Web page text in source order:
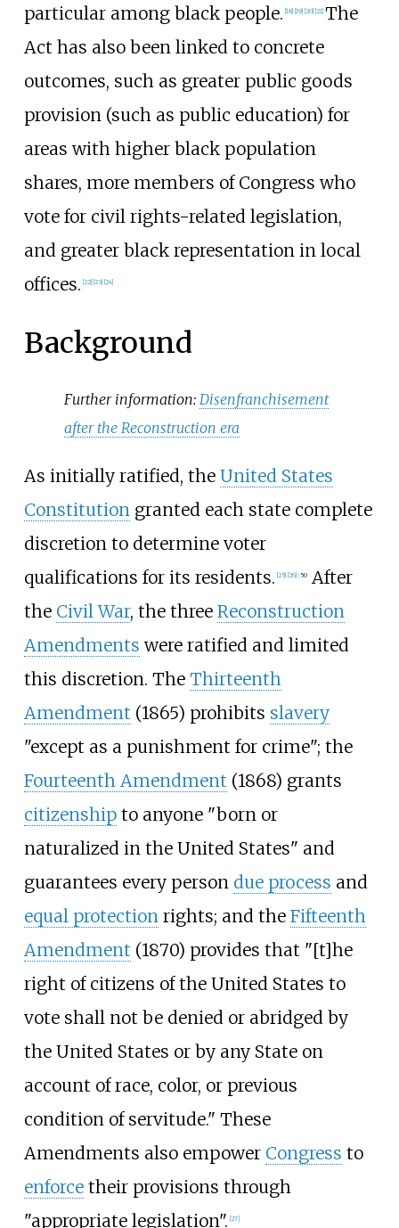
particular among black people. 18] 19] 20] 21] The
Act has also been linked to concrete
outcomes, such as greater public goods
provision (such as public education) for
areas with higher black population
shares, more members of Congress who
vote for civil rights-related legislation,
and greater black representation in local
offices. 22] 23] 24]
Background
Further information: Disenfranchisement
after the Reconstruction era
As initially ratified, the United States
Constitution granted each state complete
discretion to determine voter
qualifications for its residents. [25] [26] : 50After
the Civil War, the three Reconstruction
Amendments were ratified and limited
this discretion. The Thirteenth
Amendment (1865) prohibits slavery
"except as a punishment for crime"; the
Fourteenth Amendment (1868) grants
citizenshipto anyone "born or
naturalized in the United States" and
guarantees every person due process and
equal protection rights; and the Fifteenth
Amendment (1870) provides that "[t]he
right of citizens of the United States to
vote shall not be denied or abridged by
the United States or by any State on
account of race, color, or previous
condition of servitude." These
Amendments also empower Congress to
enforcetheir provisions through
"appropriate legislation". [27]